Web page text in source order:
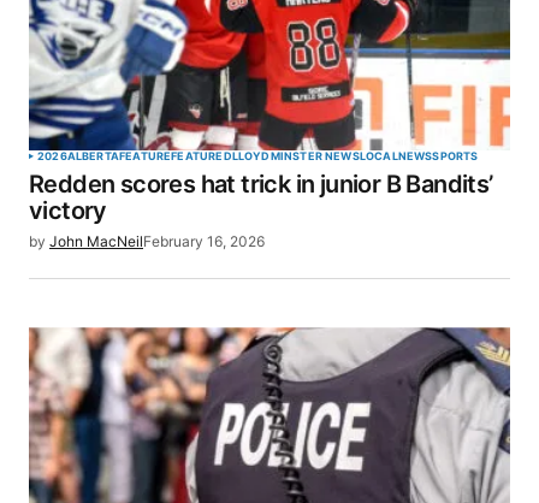
2026ALBERTAFEATUREFEATUREDLLOYDMINSTER NEWSLOCALNEWSSPORTS
Redden scores hat trick in junior B Bandits’
victory
by John MacNeilFebruary 16, 2026